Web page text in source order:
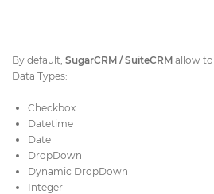
By default, SugarCRM / SuiteCRM allow to
Data Types:
Checkbox
Datetime
Date
DropDown
Dynamic DropDown
Integer